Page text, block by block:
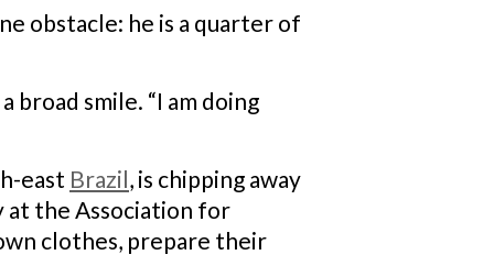
obstacle: he is a quarter of
broad smile. “I am doing
east Brazil, is chipping away
at the Association for
clothes, prepare their